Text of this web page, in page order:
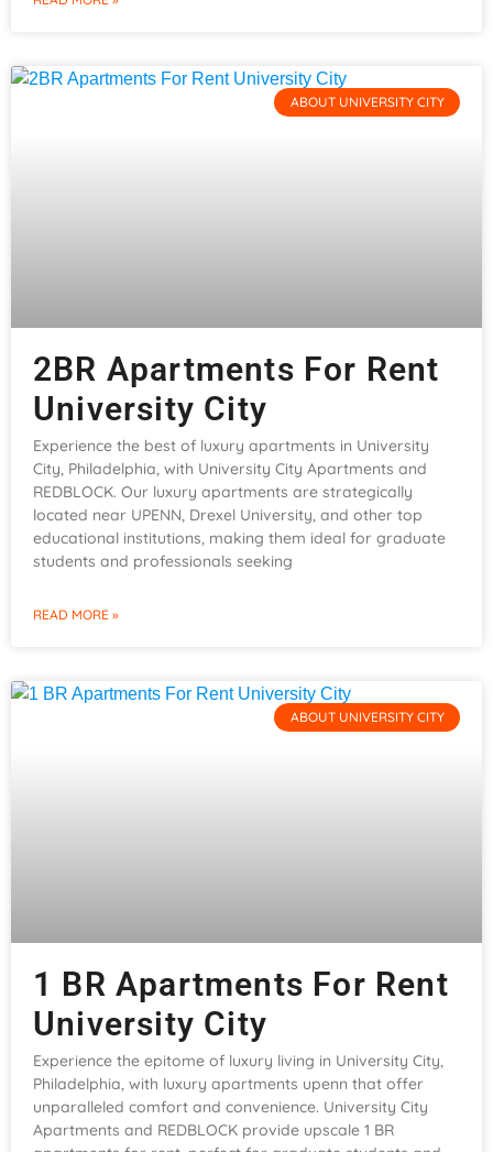
ABOUT UNIVERSITY CITY
2BR Apartments For Rent
University City
Experience the best of luxury apartments in University
City, Philadelphia, with University City Apartments and
REDBLOCK. Our luxury apartments are strategically
located near UPENN, Drexel University, and other top
educational institutions, making them ideal for graduate
students and professionals seeking
READ MORE »
ABOUT UNIVERSITY CITY
1 BR Apartments For Rent
University City
Experience the epitome of luxury living in University City,
Philadelphia, with luxury apartments upenn that offer
unparalleled comfort and convenience. University City
Apartments and REDBLOCK provide upscale 1 BR